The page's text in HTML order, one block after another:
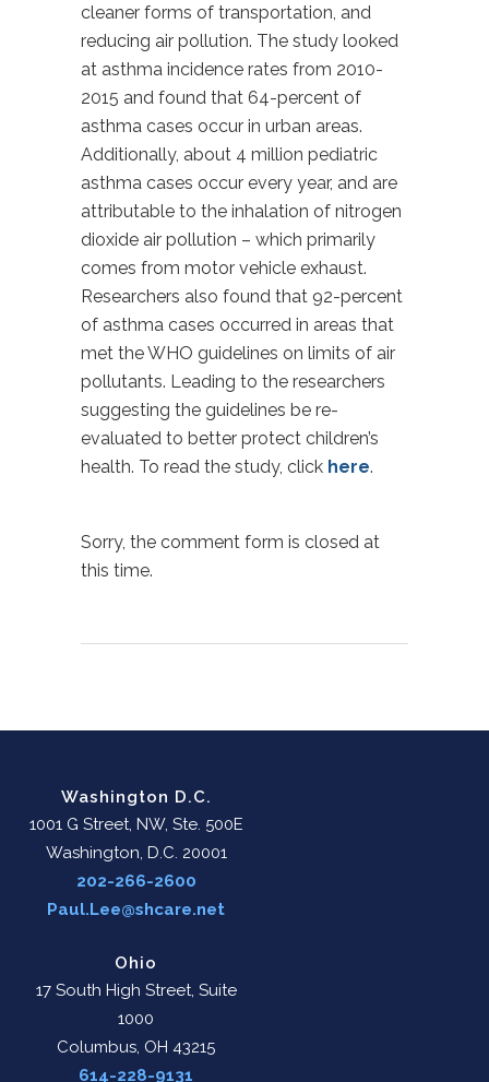
cleaner forms of transportation, and
reducing air pollution. The study looked
at asthma incidence rates from 2010-
2015 and found that 64-percent of
asthma cases occur in urban areas.
Additionally, about 4 million pediatric
asthma cases occur every year, and are
attributable to the inhalation of nitrogen
dioxide air pollution – which primarily
comes from motor vehicle exhaust.
Researchers also found that 92-percent
of asthma cases occurred in areas that
met the WHO guidelines on limits of air
pollutants. Leading to the researchers
suggesting the guidelines be re-
evaluated to better protect children’s
health. To read the study, click here.
Sorry, the comment form is closed at
this time.
Washington D.C.
1001 G Street, NW, Ste. 500E
Washington, D.C. 20001
202-266-2600
Paul.Lee@shcare.net
Ohio
17 South High Street, Suite
1000
Columbus, OH 43215
614-228-9131